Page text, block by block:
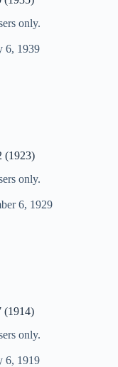
only.
6, 1939
(1923)
only.
6, 1929
(1914)
only.
6, 1919